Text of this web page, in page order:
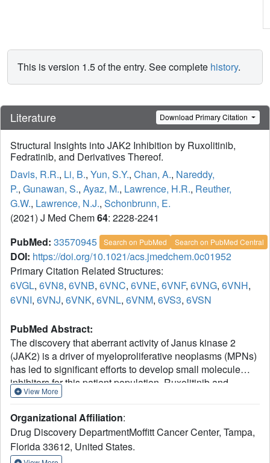
This is version 1.5 of the entry. See complete history.
Literature Download Primary Citation
Structural Insights into JAK2 Inhibition by Ruxolitinib,
Fedratinib, and Derivatives Thereof.
Davis, R.R., Li, B., Yun, S.Y., Chan, A., Nareddy,
P., Gunawan, S., Ayaz, M., Lawrence, H.R., Reuther,
G.W., Lawrence, N.J., Schonbrunn, E.
(2021) J Med Chem64: 2228-2241
PubMed: 33570945 Search on PubMed Search on PubMed Central
DOI: https://doi.org/10.1021/acs.jmedchem.0c01952
Primary Citation Related Structures:
6VGL, 6VN8, 6VNB, 6VNC, 6VNE, 6VNF, 6VNG, 6VNH,
6VNI, 6VNJ, 6VNK, 6VNL, 6VNM, 6VS3, 6VSN
PubMed Abstract:
The discovery that aberrant activity of Janus kinase 2
(JAK2) is a driver of myeloproliferative neoplasms (MPNs)
has led to significant efforts to develop small molecule
inhibitors for this patient population. Ruxolitinib and
fedratinib have been approved for use in MPN patients,
been approved for rheumatoid arthritis. However, structural
information on the interaction of these therapeutics with
JAK2 remains unknown. Here, we describe a new
View More
Organizational Affiliation:
Drug Discovery DepartmentMoffitt Cancer Center, Tampa,
Florida 33612, United States.